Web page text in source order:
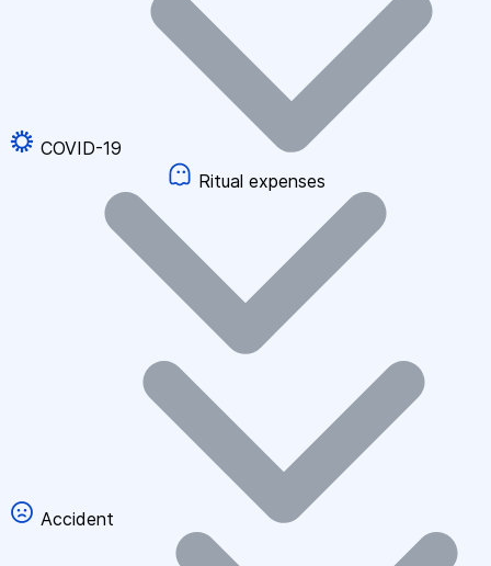
COVID-19
Ritual expenses
Accident